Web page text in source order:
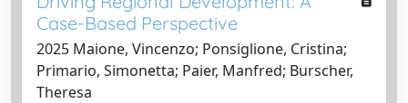
Case-Based Perspective
2025 Maione, Vincenzo; Ponsiglione, Cristina;
Primario, Simonetta; Paier, Manfred; Burscher,
Theresa